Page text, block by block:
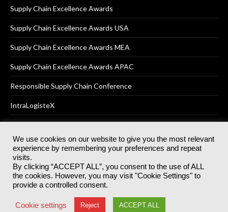
Supply Chain Excellence Awards
Supply Chain Excellence Awards USA
Supply Chain Excellence Awards MEA
Supply Chain Excellence Awards APAC
Responsible Supply Chain Conference
IntraLogisteX
© 2025Akabo Media LtdRegistered No 07766641 England | All
rights reserved.
Registered Office: Akabo Media, GG.007, Metal Box Factory, 30
Great Guildford St, SE1 0HS
Terms & Conditions Privacy Policy
We use cookies on our website to give you the most relevant
experience by remembering your preferences and repeat
visits.
By clicking “ACCEPT ALL”, you consent to the use of ALL
the cookies. However, you may visit "Cookie Settings" to
provide a controlled consent.
Cookie settings Reject ACCEPT ALL